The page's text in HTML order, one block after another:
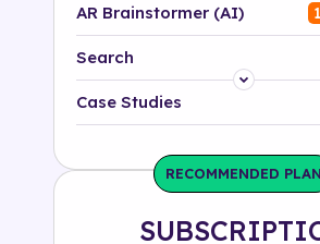
AR Brainstormer (AI)
Search
Platform
Solution
Case Studies
RECOMMENDED PLAN